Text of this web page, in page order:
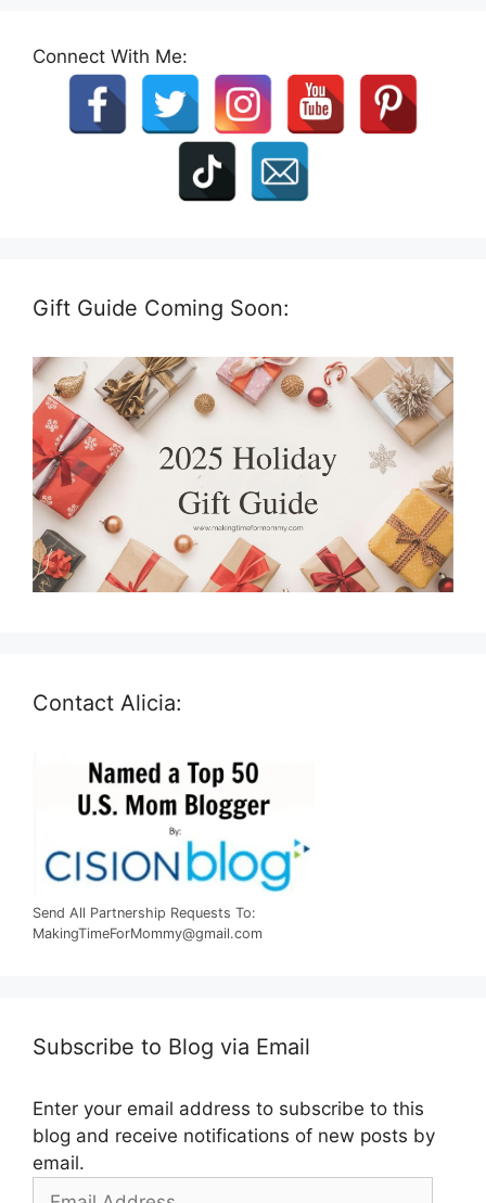
Connect With Me:
Gift Guide Coming Soon:
Contact Alicia:
Send All Partnership Requests To:
MakingTimeForMommy@gmail.com
Subscribe to Blog via Email
Enter your email address to subscribe to this
blog and receive notifications of new posts by
email.